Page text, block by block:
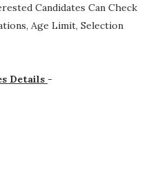
Candidates Can Check
Age Limit, Selection
Details -